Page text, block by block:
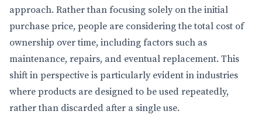
approach. Rather than focusing solely on the initial
purchase price, people are considering the total cost of
ownership over time, including factors such as
maintenance, repairs, and eventual replacement. This
shift in perspective is particularly evident in industries
where products are designed to be used repeatedly,
rather than discarded after a single use.